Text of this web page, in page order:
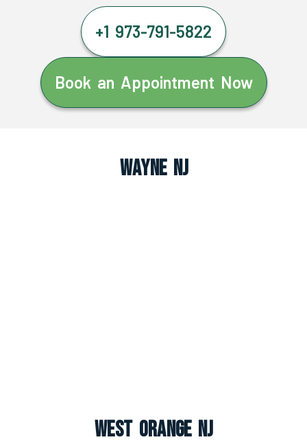
+1 973-791-5822
Book an Appointment Now
Wayne NJ
West Orange NJ